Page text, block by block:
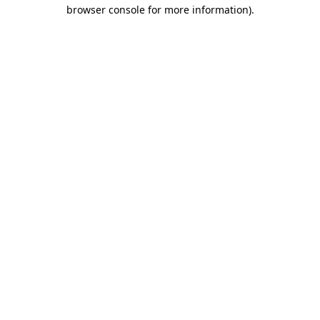
browser console for more information).